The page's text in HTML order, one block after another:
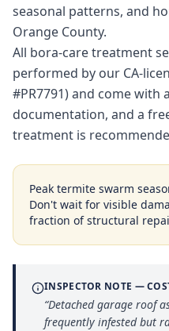
seasonal patterns, and
Orange County.
All bora-care treatment
performed by our CA-
#PR7791) and come
documentation, and a
treatment is
Peak termite swarm
Don't wait for visible
fraction of structural
INSPECTOR NOTE —
“Detached garage roof
frequently infested but